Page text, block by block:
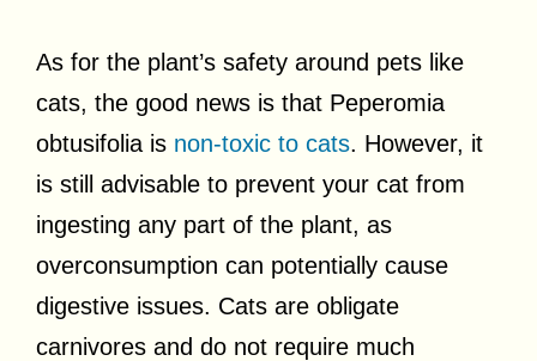
As for the plant’s safety around pets like
cats, the good news is that Peperomia
obtusifolia is non-toxic to cats. However, it
is still advisable to prevent your cat from
ingesting any part of the plant, as
overconsumption can potentially cause
digestive issues. Cats are obligate
carnivores and do not require much